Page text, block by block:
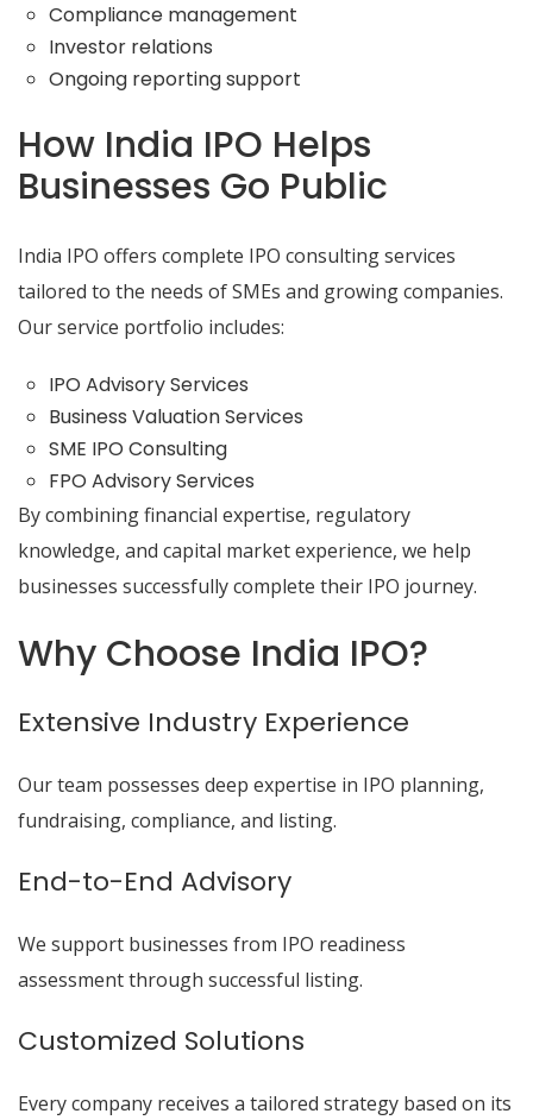
Compliance management
Investor relations
Ongoing reporting support
How India IPO Helps
Businesses Go Public
India IPO offers complete IPO consulting services
tailored to the needs of SMEs and growing companies.
Our service portfolio includes:
IPO Advisory Services
Business Valuation Services
SME IPO Consulting
FPO Advisory Services
By combining financial expertise, regulatory
knowledge, and capital market experience, we help
businesses successfully complete their IPO journey.
Why Choose India IPO?
Extensive Industry Experience
Our team possesses deep expertise in IPO planning,
fundraising, compliance, and listing.
End-to-End Advisory
We support businesses from IPO readiness
assessment through successful listing.
Customized Solutions
Every company receives a tailored strategy based on its